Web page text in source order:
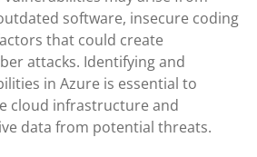
software, insecure coding
that could create
attacks. Identifying and
in Azure is essential to
cloud infrastructure and
data from potential threats.